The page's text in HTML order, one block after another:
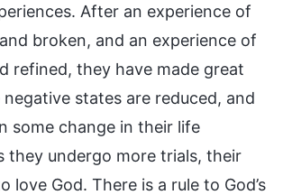
After an experience of
broken, and an experience of
refined, they have made great
states are reduced, and
some change in their life
they undergo more trials, their
love God. There is a rule to God’s